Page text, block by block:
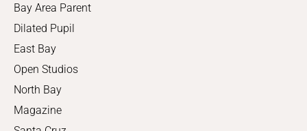
Bay Area Parent
Dilated Pupil
East Bay
Open Studios
North Bay
Magazine